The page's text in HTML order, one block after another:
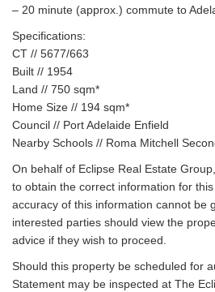
– 20 minute (approx.) commute to
Specifications:
CT // 5677/663
Built // 1954
Land // 750 sqm*
Home Size // 194 sqm*
Council // Port Adelaide Enfield
Nearby Schools // Roma Mitchell
On behalf of Eclipse Real Estate
to obtain the correct information for
accuracy of this information cannot be
interested parties should view the
advice if they wish to proceed.
Should this property be scheduled for
Statement may be inspected at The